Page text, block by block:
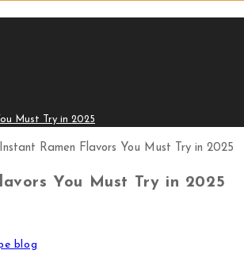
Must Try in 2025
You Must Try in 2025
blog